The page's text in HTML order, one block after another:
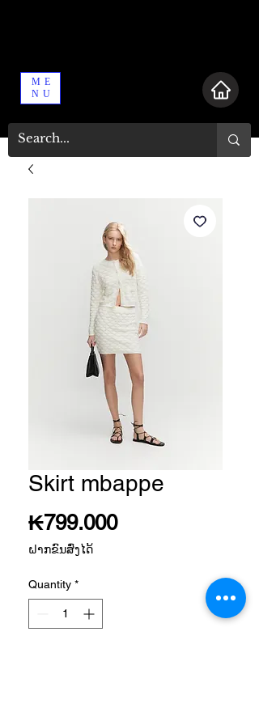
ME
NU
Skirt mbappe
₭799.000Price
ຝາກຂົນສົ່ງໄດ້
Quantity *